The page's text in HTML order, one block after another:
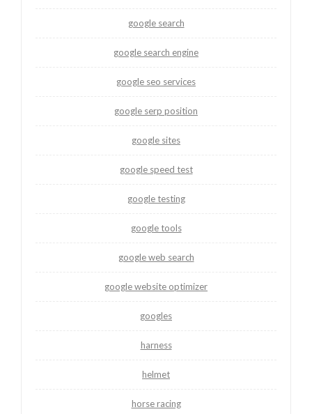
google search
google search engine
google seo services
google serp position
google sites
google speed test
google testing
google tools
google web search
google website optimizer
googles
harness
helmet
horse racing